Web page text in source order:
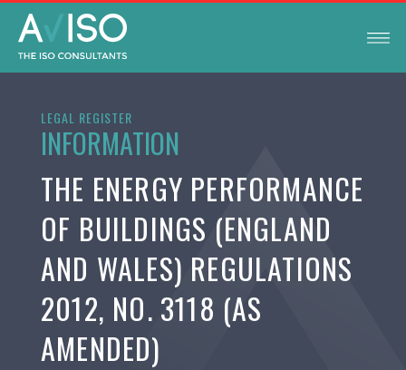
LEGAL REGISTER
INFORMATION
THE ENERGY PERFORMANCE
OF BUILDINGS (ENGLAND
AND WALES) REGULATIONS
2012, NO. 3118 (AS
AMENDED)